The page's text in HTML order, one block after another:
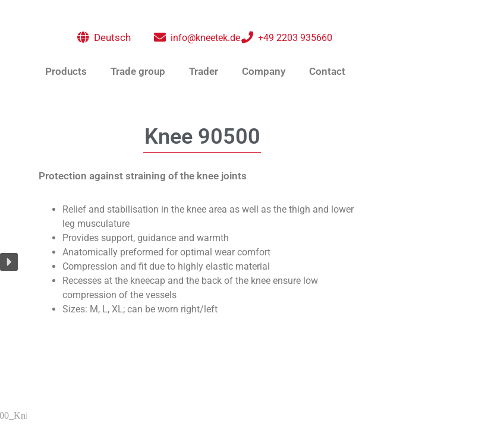
Deutsch info@kneetek.de +49 2203 935660
Products Trade group Trader Company Contact
Knee 90500
Protection against straining of the knee joints
Relief and stabilisation in the knee area as well as the thigh and lower
leg musculature
Provides support, guidance and warmth
Anatomically preformed for optimal wear comfort
Compression and fit due to highly elastic material
Recesses at the kneecap and the back of the knee ensure low
compression of the vessels
Sizes: M, L, XL; can be worn right/left